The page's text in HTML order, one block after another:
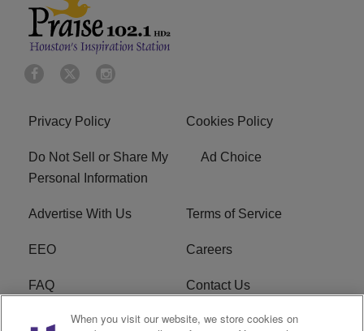
Privacy Policy Cookies Policy
Do Not Sell or Share My
Personal Information
Ad Choice
Advertise With Us Terms of Service
EEO Careers
FAQ Contact Us
KROI FCC Applications FCC Public File
When you visit our website, we store cookies on